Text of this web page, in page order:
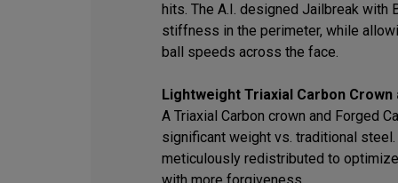
hits. The A.I. designed Jailbreak with
stiffness in the perimeter, while
ball speeds across the face.
Lightweight Triaxial Carbon Crown
A Triaxial Carbon crown and Forged
significant weight vs. traditional
meticulously redistributed to optimize